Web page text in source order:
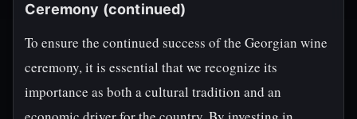
Ceremony (continued)
To ensure the continued success of the Georgian wine
ceremony, it is essential that we recognize its
importance as both a cultural tradition and an